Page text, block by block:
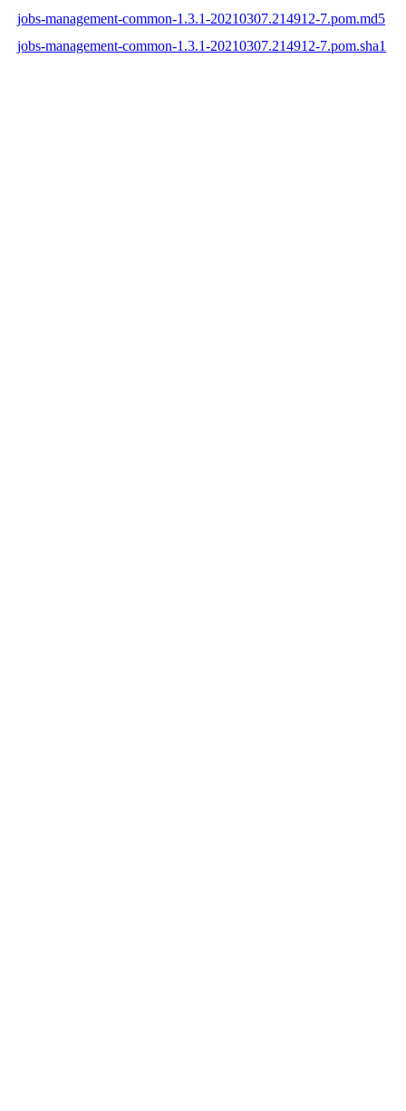
jobs-management-common-1.3.1-20210307.214912-7.pom.md5
jobs-management-common-1.3.1-20210307.214912-7.pom.sha1